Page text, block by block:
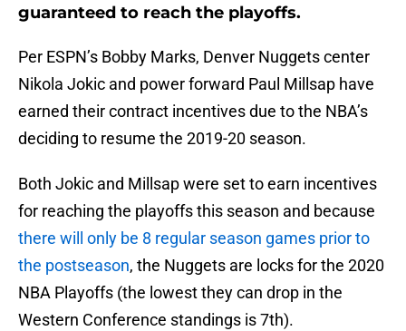
guaranteed to reach the playoffs.
Per ESPN’s Bobby Marks, Denver Nuggets center
Nikola Jokic and power forward Paul Millsap have
earned their contract incentives due to the NBA’s
deciding to resume the 2019-20 season.
Both Jokic and Millsap were set to earn incentives
for reaching the playoffs this season and because
there will only be 8 regular season games prior to
the postseason, the Nuggets are locks for the 2020
NBA Playoffs (the lowest they can drop in the
Western Conference standings is 7th).